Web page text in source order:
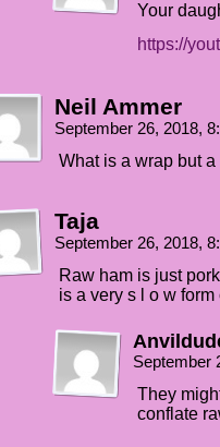
Your
https://
Neil Ammer
September 26, 2018,
What is a wrap but
Taja
September 26, 2018,
Raw ham is just
is a very s l o w
September
They
conflate